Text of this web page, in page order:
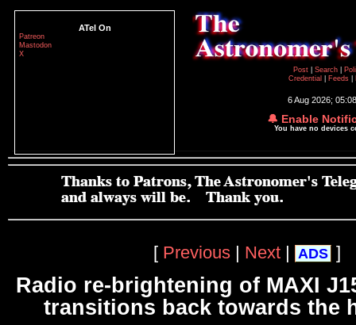
ATel On
Patreon
Mastodon
X
Post
Search
Credential
Feeds
6 Aug 2026;
🔔 Enable
You have no devices
[ Previous | Next | ADS ]
Radio re-brightening of MAXI
transitions back towards the